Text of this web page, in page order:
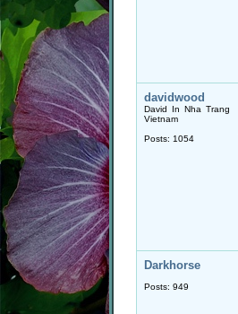
davidwood
David In Nha Trang
Vietnam
Posts: 1054
Darkhorse
Posts: 949